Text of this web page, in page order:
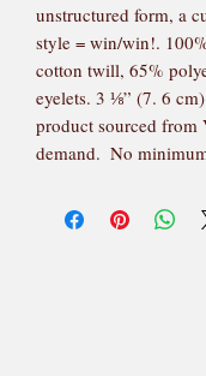
unstructured form, a
style = win/win!.
cotton twill, 65%
eyelets. 3 ⅛” (7. 6
product sourced from
demand.  No